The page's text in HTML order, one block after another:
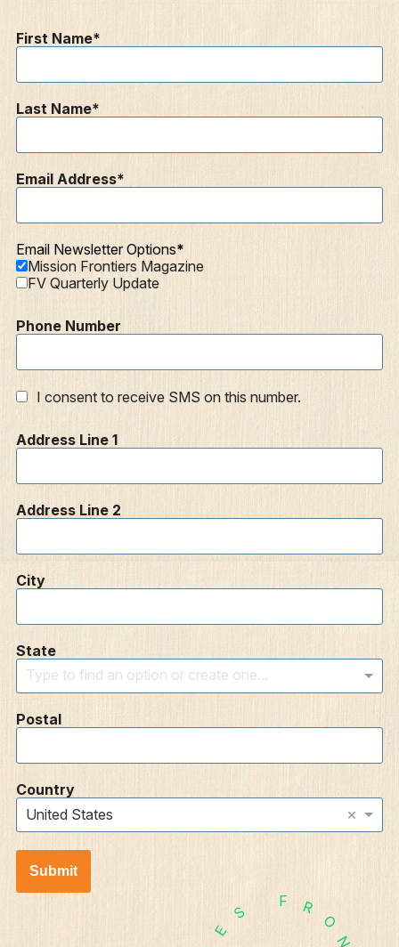
Resources
First Name
Last Name
Email Address
Email Newsletter Options
Mission Frontiers Magazine
FV Quarterly Update
Phone Number
I consent to receive SMS on this number.
Address Line 1
Address Line 2
City
State
Type to find an option or create one...
Postal
Country
United States
×
Submit
F R
O
N
E
S